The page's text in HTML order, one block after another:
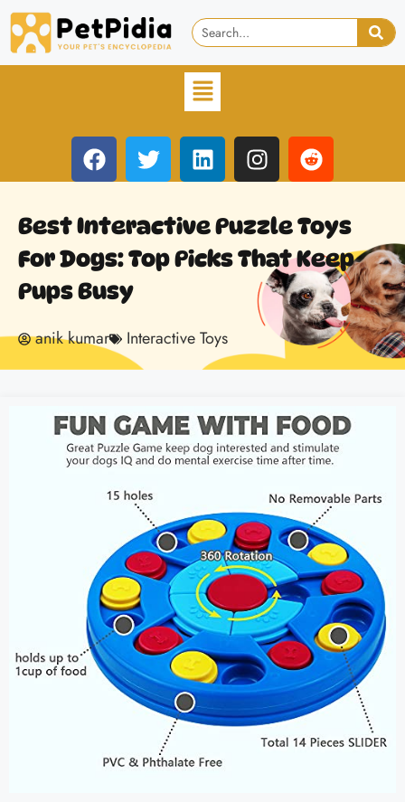
Best Interactive Puzzle Toys
For Dogs: Top Picks That Keep
Pups Busy
anik kumar Interactive Toys